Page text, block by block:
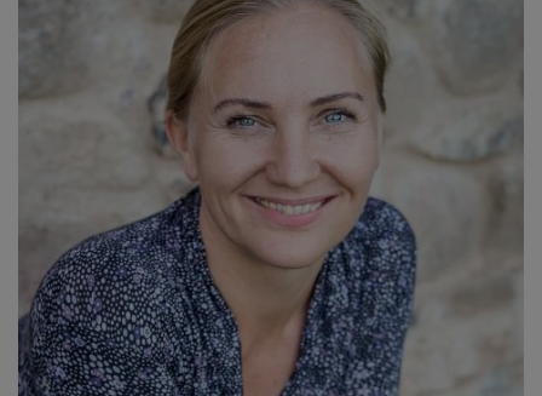
About
Bars
Cursussen
Facilitators
Shop